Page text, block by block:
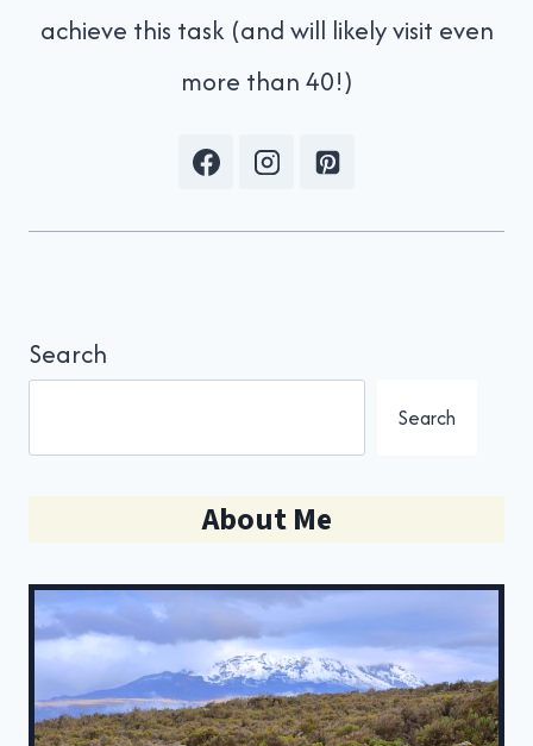
achieve this task (and will likely visit even
more than 40!)
Search
Search
About Me